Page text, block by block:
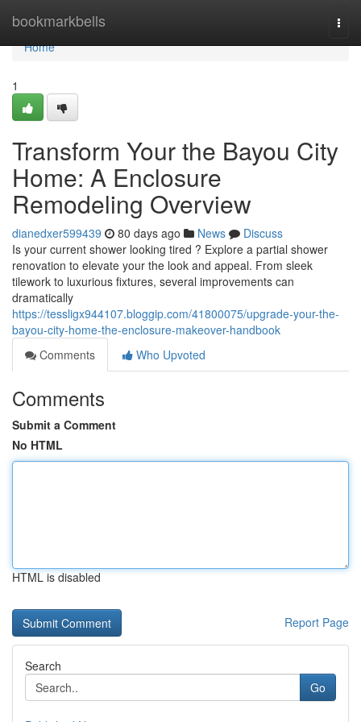
bookmarkbells
Home
Home
1
Transform Your the Bayou City
Home: A Enclosure
Remodeling Overview
dianedxer599439 80 days ago News
Discuss
Is your current shower looking tired ? Explore a partial shower
renovation to elevate your the look and appeal. From sleek
tilework to luxurious fixtures, several improvements can
dramatically
https://tessligx944107.bloggip.com/41800075/upgrade-your-the-
bayou-city-home-the-enclosure-makeover-handbook
Comments
Who Upvoted
Comments
Submit a Comment
No HTML
HTML is disabled
Report Page
Search
Go